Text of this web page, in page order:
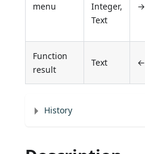
menu
Integer,
Text
→
Function
result
Text ←
History